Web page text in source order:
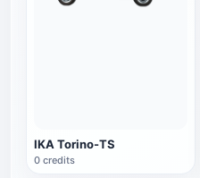
IKA Torino-TS
0 credits